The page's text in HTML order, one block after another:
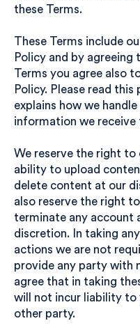
these Terms.
These Terms include
Policy and by agreeing
Terms you agree also
Policy. Please read this
explains how we handle
information we receive
We reserve the right to
ability to upload
delete content at our
also reserve the right
terminate any account
discretion. In taking
actions we are not
provide any party with
agree that in taking
will not incur liability to
other party.